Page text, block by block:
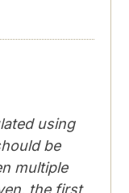
using
be
multiple
the first